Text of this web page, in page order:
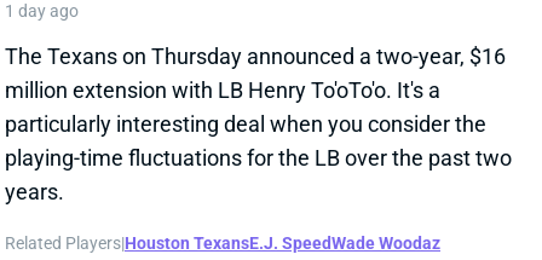
particularly interesting deal when you consider the
playing-time fluctuations for the LB over the past two
years.
Related Players|Houston TexansE.J. SpeedWade Woodaz
View Full Story Share